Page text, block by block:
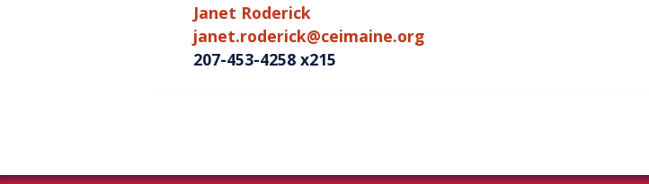
Janet Roderick
janet.roderick@ceimaine.org
207-453-4258 x215